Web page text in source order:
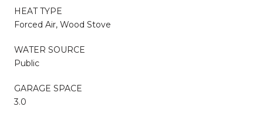
HEAT TYPE
Forced Air, Wood Stove
WATER SOURCE
Public
GARAGE SPACE
3.0